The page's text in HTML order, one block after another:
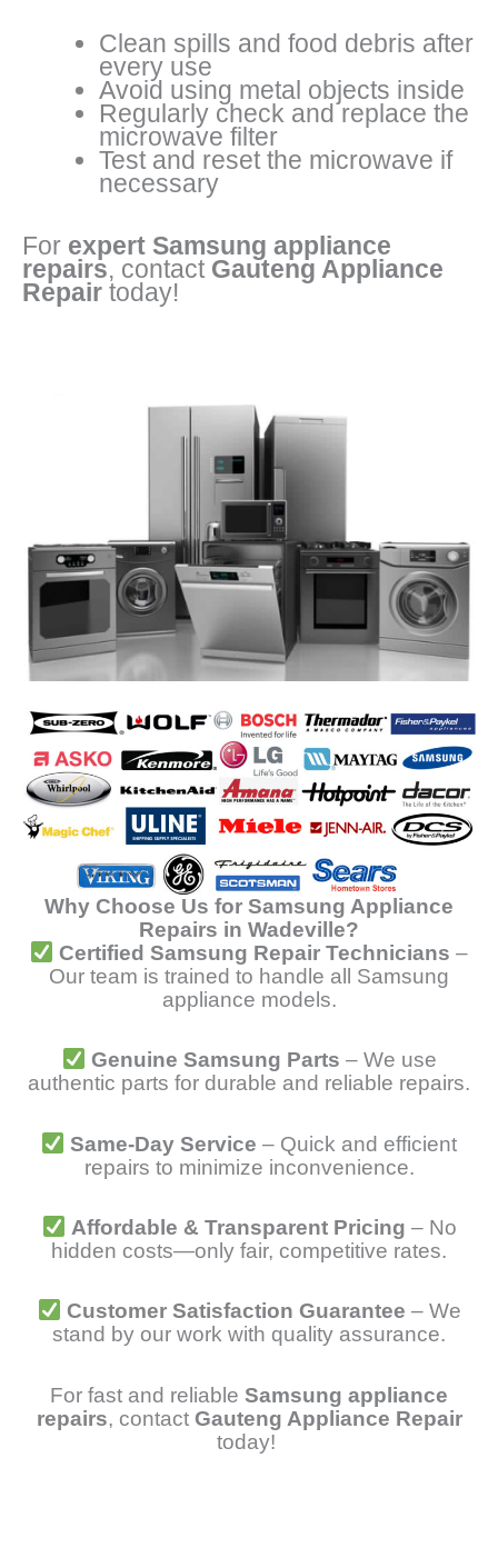
Clean spills and food debris after
every use
Avoid using metal objects inside
Regularly check and replace the
microwave filter
Test and reset the microwave if
necessary
For expert Samsung appliance
repairs, contact Gauteng Appliance
Repair today!
Why Choose Us for Samsung Appliance
Repairs in Wadeville?
Certified Samsung Repair Technicians –
Our team is trained to handle all Samsung
appliance models.
Genuine Samsung Parts – We use
authentic parts for durable and reliable repairs.
Same-Day Service – Quick and efficient
repairs to minimize inconvenience.
Affordable & Transparent Pricing – No
hidden costs—only fair, competitive rates.
Customer Satisfaction Guarantee – We
stand by our work with quality assurance.
For fast and reliable Samsung appliance
repairs, contact Gauteng Appliance Repair
today!